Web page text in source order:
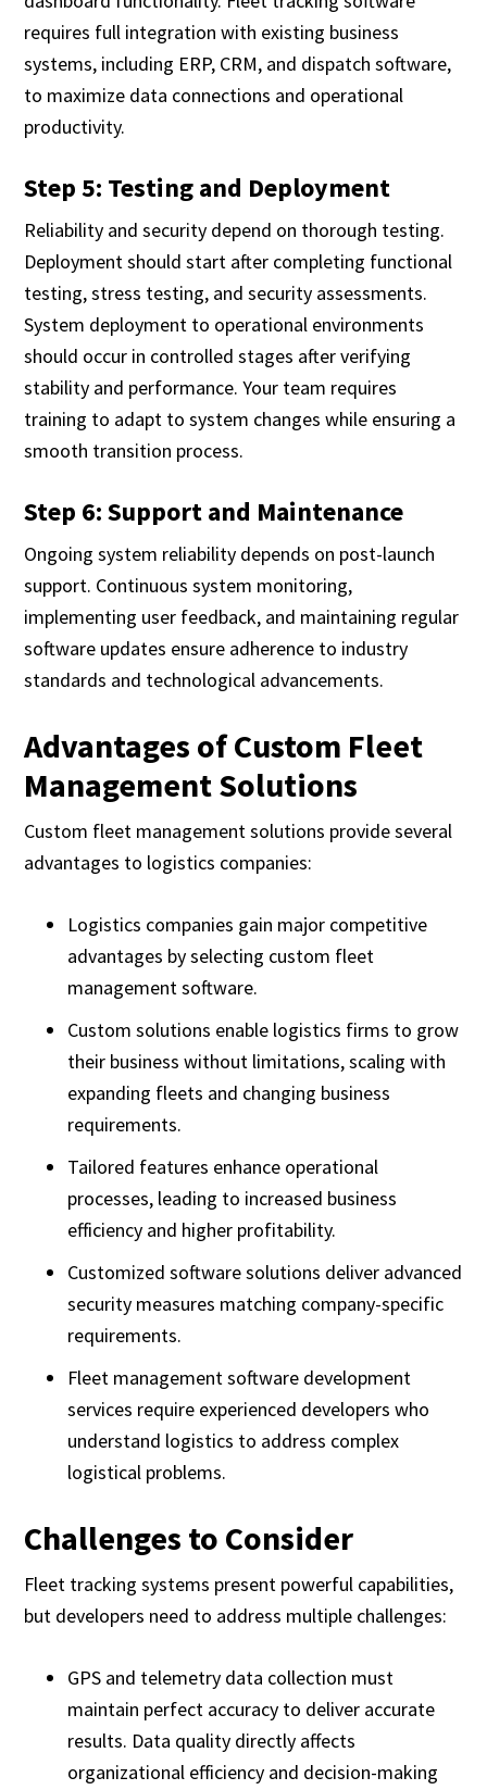
requires full integration with existing business
systems, including ERP, CRM, and dispatch software,
to maximize data connections and operational
productivity.
Step 5: Testing and Deployment
Reliability and security depend on thorough testing.
Deployment should start after completing functional
testing, stress testing, and security assessments.
System deployment to operational environments
should occur in controlled stages after verifying
stability and performance. Your team requires
training to adapt to system changes while ensuring a
smooth transition process.
Step 6: Support and Maintenance
Ongoing system reliability depends on post-launch
support. Continuous system monitoring,
implementing user feedback, and maintaining regular
software updates ensure adherence to industry
standards and technological advancements.
Advantages of Custom Fleet
Management Solutions
Custom fleet management solutions provide several
advantages to logistics companies:
Logistics companies gain major competitive
advantages by selecting custom fleet
management software.
Custom solutions enable logistics firms to grow
their business without limitations, scaling with
expanding fleets and changing business
requirements.
Tailored features enhance operational
processes, leading to increased business
efficiency and higher profitability.
Customized software solutions deliver advanced
security measures matching company-specific
requirements.
Fleet management software development
services require experienced developers who
understand logistics to address complex
logistical problems.
Challenges to Consider
Fleet tracking systems present powerful capabilities,
but developers need to address multiple challenges:
GPS and telemetry data collection must
maintain perfect accuracy to deliver accurate
results. Data quality directly affects
organizational efficiency and decision-making